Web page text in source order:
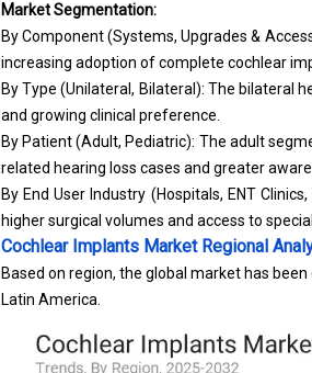
Market Segmentation:
By Component (Systems, Upgrades &
increasing adoption of complete cochlear
By Type (Unilateral, Bilateral): The bilateral
and growing clinical preference.
By Patient (Adult, Pediatric): The adult
related hearing loss cases and greater
By End User Industry (Hospitals, ENT
higher surgical volumes and access to
Cochlear Implants MarketRegional
Based on region, the global market has
Latin America.